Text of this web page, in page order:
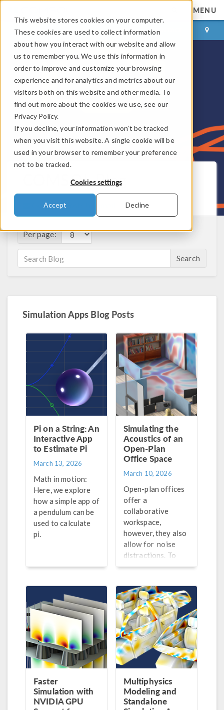
This website stores cookies on your computer.
These cookies are used to collect information
about how you interact with our website and allow
us to remember you. We use this information in
order to improve and customize your browsing
experience and for analytics and metrics about our
visitors both on this website and other media. To
find out more about the cookies we use, see our
Privacy Policy.
If you decline, your information won’t be tracked
when you visit this website. A single cookie will be
used in your browser to remember your preference
not to be tracked.
Cookies settings
Accept Decline
MENU
LOG IN CONTACT
COMSOL Blog
Get New Posts by Email
Per page:
Search
Simulation Apps Blog Posts
Pi on a String: An
Interactive App
to Estimate Pi
March 13, 2026
Math in motion:
Here, we explore
how a simple app of
a pendulum can be
used to calculate
pi.
Simulating the
Acoustics of an
Open-Plan
Office Space
March 10, 2026
Open-plan offices
offer a
collaborative
workspace,
however, they also
allow for noise
distractions. To
improve the
conditions of these
spaces, engineers
can turn to
simulation.
Faster
Simulation with
NVIDIA GPU
Multiphysics
Modeling and
Standalone